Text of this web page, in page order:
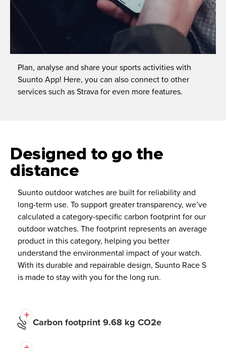
Plan, analyse and share your sports activities with
Suunto App! Here, you can also connect to other
services such as Strava for even more features.
Designed to go the
distance
Suunto outdoor watches are built for reliability and
long-term use. To support greater transparency, we’ve
calculated a category-specific carbon footprint for our
outdoor watches. The footprint represents an average
product in this category, helping you better
understand the environmental impact of your watch.
With its durable and repairable design, Suunto Race S
is made to stay with you for the long run.
Carbon footprint 9.68 kg CO2e